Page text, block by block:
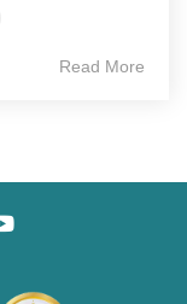
Read More